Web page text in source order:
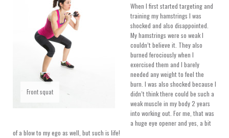
Front squat
When I first started targeting and
training my hamstrings I was
shocked and also disappointed.
My hamstrings were so weak I
couldn’t believe it. They also
burned ferociously when I
exercised them and I barely
needed any weight to feel the
burn. I was also shocked because I
didn’t think there could be such a
weak muscle in my body 2 years
into working out. For me, that was
a huge eye opener and yes, a bit
of a blow to my ego as well, but such is life!